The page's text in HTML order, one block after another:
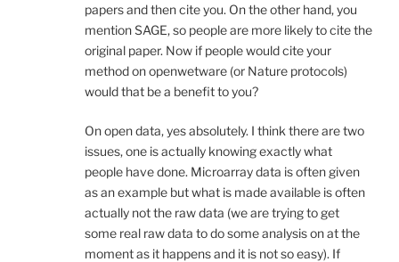
papers and then cite you. On the other hand, you
mention SAGE, so people are more likely to cite the
original paper. Now if people would cite your
method on openwetware (or Nature protocols)
would that be a benefit to you?
On open data, yes absolutely. I think there are two
issues, one is actually knowing exactly what
people have done. Microarray data is often given
as an example but what is made available is often
actually not the raw data (we are trying to get
some real raw data to do some analysis on at the
moment as it happens and it is not so easy). If